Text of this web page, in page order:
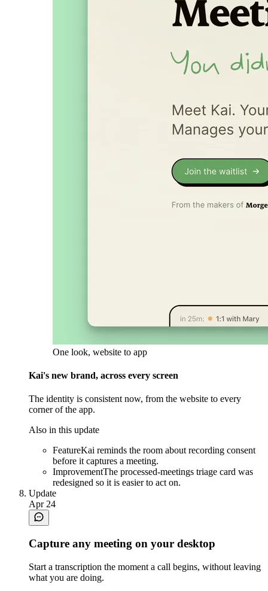
One look, website to app
Kai's new brand, across every screen
The identity is consistent now, from the website to every
corner of the app.
Also in this update
FeatureKai reminds the room about recording consent
before it captures a meeting.
ImprovementThe processed-meetings triage card was
redesigned so it is easier to act on.
Update
Apr 24
Capture any meeting on your desktop
Start a transcription the moment a call begins, without leaving
what you are doing.